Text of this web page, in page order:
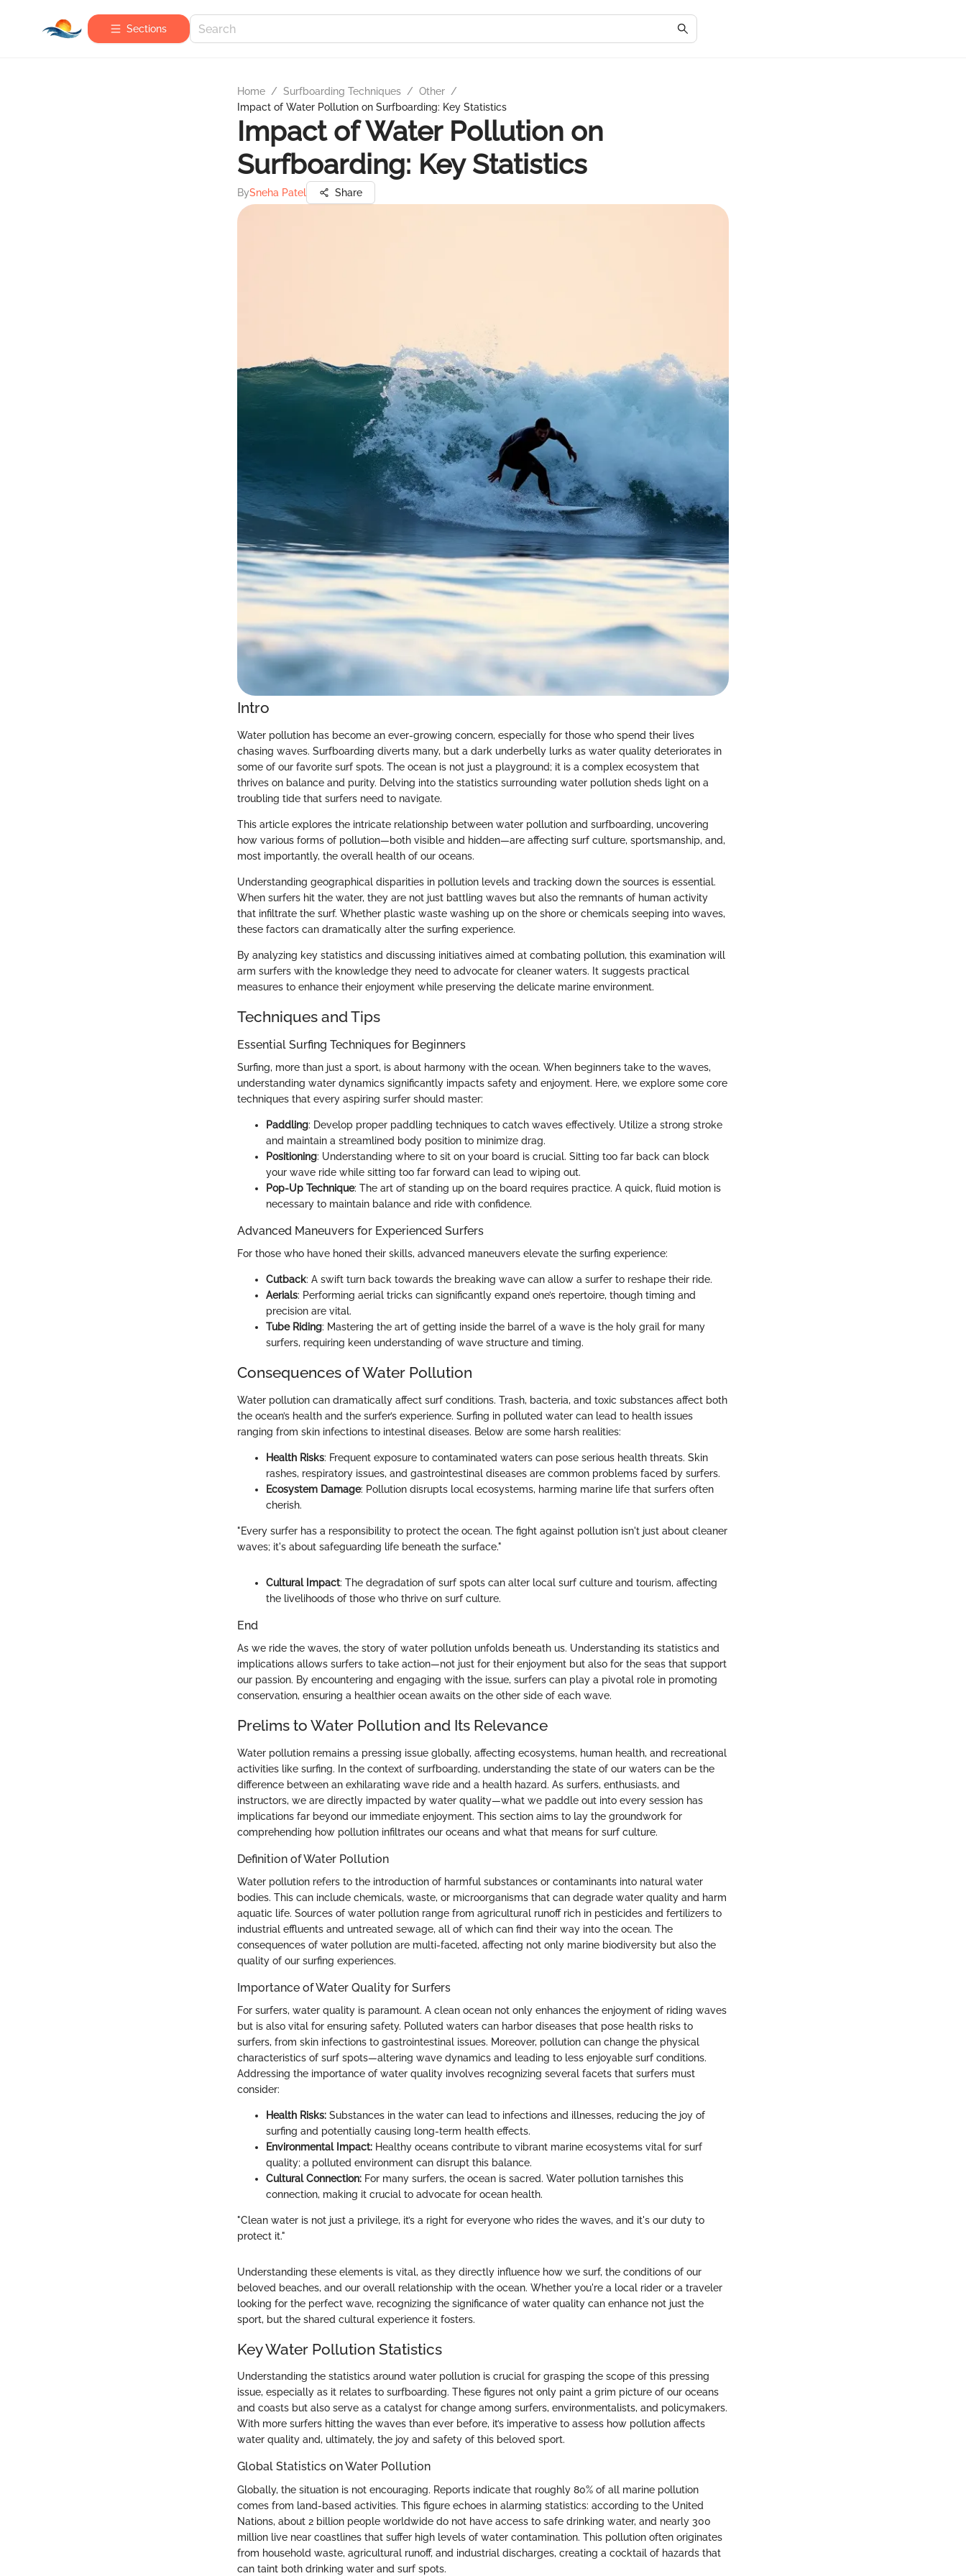
Sections
Home / Surfboarding Techniques / Other /
Impact of Water Pollution on Surfboarding: Key Statistics
Impact of Water Pollution on
Surfboarding: Key Statistics
BySneha Patel Share
Intro
Water pollution has become an ever-growing concern, especially for those who spend their lives
chasing waves. Surfboarding diverts many, but a dark underbelly lurks as water quality deteriorates in
some of our favorite surf spots. The ocean is not just a playground; it is a complex ecosystem that
thrives on balance and purity. Delving into the statistics surrounding water pollution sheds light on a
troubling tide that surfers need to navigate.
This article explores the intricate relationship between water pollution and surfboarding, uncovering
how various forms of pollution—both visible and hidden—are affecting surf culture, sportsmanship, and,
most importantly, the overall health of our oceans.
Understanding geographical disparities in pollution levels and tracking down the sources is essential.
When surfers hit the water, they are not just battling waves but also the remnants of human activity
that infiltrate the surf. Whether plastic waste washing up on the shore or chemicals seeping into waves,
these factors can dramatically alter the surfing experience.
By analyzing key statistics and discussing initiatives aimed at combating pollution, this examination will
arm surfers with the knowledge they need to advocate for cleaner waters. It suggests practical
measures to enhance their enjoyment while preserving the delicate marine environment.
Techniques and Tips
Essential Surfing Techniques for Beginners
Surfing, more than just a sport, is about harmony with the ocean. When beginners take to the waves,
understanding water dynamics significantly impacts safety and enjoyment. Here, we explore some core
techniques that every aspiring surfer should master:
Paddling: Develop proper paddling techniques to catch waves effectively. Utilize a strong stroke
and maintain a streamlined body position to minimize drag.
Positioning: Understanding where to sit on your board is crucial. Sitting too far back can block
your wave ride while sitting too far forward can lead to wiping out.
Pop-Up Technique: The art of standing up on the board requires practice. A quick, fluid motion is
necessary to maintain balance and ride with confidence.
Advanced Maneuvers for Experienced Surfers
For those who have honed their skills, advanced maneuvers elevate the surfing experience:
Cutback: A swift turn back towards the breaking wave can allow a surfer to reshape their ride.
Aerials: Performing aerial tricks can significantly expand one’s repertoire, though timing and
precision are vital.
Tube Riding: Mastering the art of getting inside the barrel of a wave is the holy grail for many
surfers, requiring keen understanding of wave structure and timing.
Consequences of Water Pollution
Water pollution can dramatically affect surf conditions. Trash, bacteria, and toxic substances affect both
the ocean’s health and the surfer’s experience. Surfing in polluted water can lead to health issues
ranging from skin infections to intestinal diseases. Below are some harsh realities:
Health Risks: Frequent exposure to contaminated waters can pose serious health threats. Skin
rashes, respiratory issues, and gastrointestinal diseases are common problems faced by surfers.
Ecosystem Damage: Pollution disrupts local ecosystems, harming marine life that surfers often
cherish.
"Every surfer has a responsibility to protect the ocean. The fight against pollution isn't just about cleaner
waves; it's about safeguarding life beneath the surface."
Cultural Impact: The degradation of surf spots can alter local surf culture and tourism, affecting
the livelihoods of those who thrive on surf culture.
End
As we ride the waves, the story of water pollution unfolds beneath us. Understanding its statistics and
implications allows surfers to take action—not just for their enjoyment but also for the seas that support
our passion. By encountering and engaging with the issue, surfers can play a pivotal role in promoting
conservation, ensuring a healthier ocean awaits on the other side of each wave.
Prelims to Water Pollution and Its Relevance
Water pollution remains a pressing issue globally, affecting ecosystems, human health, and recreational
activities like surfing. In the context of surfboarding, understanding the state of our waters can be the
difference between an exhilarating wave ride and a health hazard. As surfers, enthusiasts, and
instructors, we are directly impacted by water quality—what we paddle out into every session has
implications far beyond our immediate enjoyment. This section aims to lay the groundwork for
comprehending how pollution infiltrates our oceans and what that means for surf culture.
Definition of Water Pollution
Water pollution refers to the introduction of harmful substances or contaminants into natural water
bodies. This can include chemicals, waste, or microorganisms that can degrade water quality and harm
aquatic life. Sources of water pollution range from agricultural runoff rich in pesticides and fertilizers to
industrial effluents and untreated sewage, all of which can find their way into the ocean. The
consequences of water pollution are multi-faceted, affecting not only marine biodiversity but also the
quality of our surfing experiences.
Importance of Water Quality for Surfers
For surfers, water quality is paramount. A clean ocean not only enhances the enjoyment of riding waves
but is also vital for ensuring safety. Polluted waters can harbor diseases that pose health risks to
surfers, from skin infections to gastrointestinal issues. Moreover, pollution can change the physical
characteristics of surf spots—altering wave dynamics and leading to less enjoyable surf conditions.
Addressing the importance of water quality involves recognizing several facets that surfers must
consider:
Health Risks: Substances in the water can lead to infections and illnesses, reducing the joy of
surfing and potentially causing long-term health effects.
Environmental Impact: Healthy oceans contribute to vibrant marine ecosystems vital for surf
quality; a polluted environment can disrupt this balance.
Cultural Connection: For many surfers, the ocean is sacred. Water pollution tarnishes this
connection, making it crucial to advocate for ocean health.
"Clean water is not just a privilege, it’s a right for everyone who rides the waves, and it's our duty to
protect it."
Understanding these elements is vital, as they directly influence how we surf, the conditions of our
beloved beaches, and our overall relationship with the ocean. Whether you're a local rider or a traveler
looking for the perfect wave, recognizing the significance of water quality can enhance not just the
sport, but the shared cultural experience it fosters.
Key Water Pollution Statistics
Understanding the statistics around water pollution is crucial for grasping the scope of this pressing
issue, especially as it relates to surfboarding. These figures not only paint a grim picture of our oceans
and coasts but also serve as a catalyst for change among surfers, environmentalists, and policymakers.
With more surfers hitting the waves than ever before, it’s imperative to assess how pollution affects
water quality and, ultimately, the joy and safety of this beloved sport.
Global Statistics on Water Pollution
Globally, the situation is not encouraging. Reports indicate that roughly 80% of all marine pollution
comes from land-based activities. This figure echoes in alarming statistics: according to the United
Nations, about 2 billion people worldwide do not have access to safe drinking water, and nearly 300
million live near coastlines that suffer high levels of water contamination. This pollution often originates
from household waste, agricultural runoff, and industrial discharges, creating a cocktail of hazards that
can taint both drinking water and surf spots.